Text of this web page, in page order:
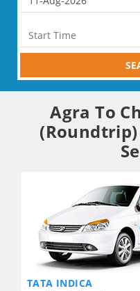
Agra To
TATA INDICA